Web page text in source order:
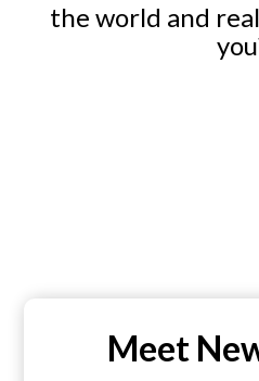
the world and
Meet